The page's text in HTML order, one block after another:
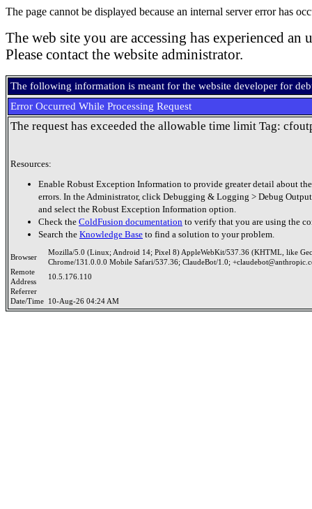
The page cannot be displayed because an internal server error has
The web site you are accessing has experienced an
Please contact the website administrator.
The following information is meant for the website developer for
Error Occurred While Processing Request
The request has exceeded the allowable time limit Tag:
Resources:
Enable Robust Exception Information to provide greater detail about
errors. In the Administrator, click Debugging & Logging > Debug
and select the Robust Exception Information option.
Check the ColdFusion documentation to verify that you are using the
Search the Knowledge Base to find a solution to your problem.
Browser
Mozilla/5.0 (Linux; Android 14; Pixel 8) AppleWebKit/537.36 (KHTML, like
Chrome/131.0.0.0 Mobile Safari/537.36; ClaudeBot/1.0;
Remote
Address
10.5.176.110
Referrer
Date/Time 10-Aug-26 04:24 AM